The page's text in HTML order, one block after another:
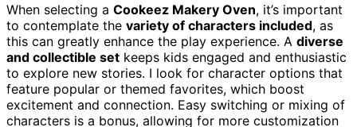
When selecting a Cookeez Makery Oven, it’s important
to contemplate the variety of characters included, as
this can greatly enhance the play experience. A diverse
and collectible set keeps kids engaged and enthusiastic
to explore new stories. I look for character options that
feature popular or themed favorites, which boost
excitement and connection. Easy switching or mixing of
characters is a bonus, allowing for more customization